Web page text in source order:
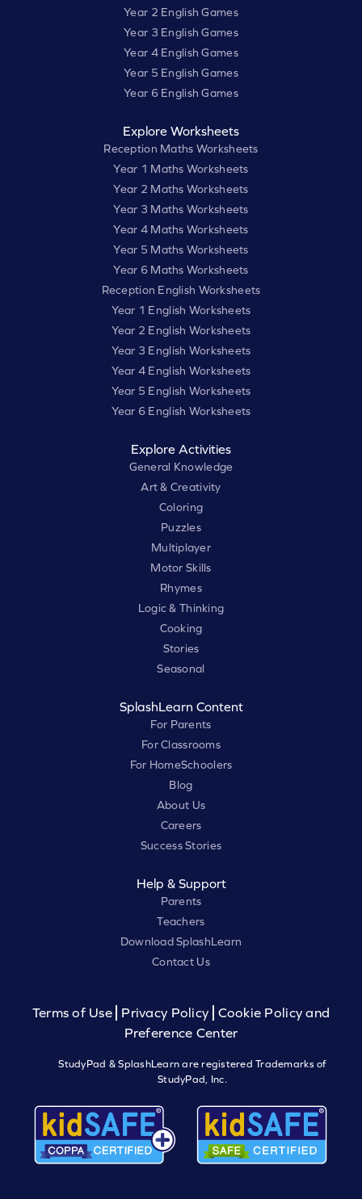
Year 2 English Games
Year 3 English Games
Year 4 English Games
Year 5 English Games
Year 6 English Games
Explore Worksheets
Reception Maths Worksheets
Year 1 Maths Worksheets
Year 2 Maths Worksheets
Year 3 Maths Worksheets
Year 4 Maths Worksheets
Year 5 Maths Worksheets
Year 6 Maths Worksheets
Reception English Worksheets
Year 1 English Worksheets
Year 2 English Worksheets
Year 3 English Worksheets
Year 4 English Worksheets
Year 5 English Worksheets
Year 6 English Worksheets
Explore Activities
General Knowledge
Art & Creativity
Coloring
Puzzles
Multiplayer
Motor Skills
Rhymes
Logic & Thinking
Cooking
Stories
Seasonal
SplashLearn Content
For Parents
For Classrooms
For HomeSchoolers
Blog
About Us
Careers
Success Stories
Help & Support
Parents
Teachers
Download SplashLearn
Contact Us
Terms of Use Privacy Policy
Cookie Policy and
Preference Center
StudyPad & SplashLearn are registered Trademarks of
StudyPad, Inc.